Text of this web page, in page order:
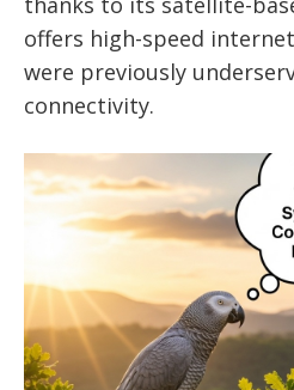
offers high-speed
were previously
connectivity.